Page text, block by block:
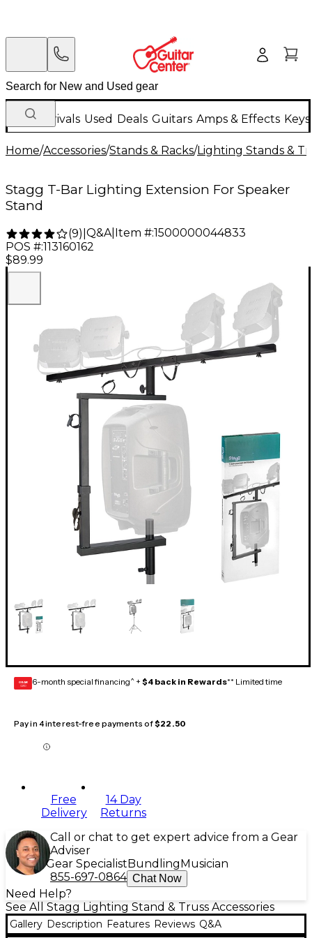
New Arrivals Used Deals Guitars Amps & Effects
Home/Accessories/Stands & Racks/Lighting Stands &
Stagg T-Bar Lighting Extension For Speaker
Stand
(9) Q&A| Item #:1500000044833
POS #:113160162
$89.99
GEAR
CARD 6-month special financing^ + $4 back in Rewards** Limited time
Pay in 4 interest-free payments of$22.50
Free
Delivery
14 Day
Returns
Call or chat to get expert advice from a Gear
Adviser
Gear Specialist Bundling Musician
855-697-0864 Chat Now
Need Help?
See All Stagg Lighting Stand & Truss Accessories
Gallery Description Features Reviews Q&A